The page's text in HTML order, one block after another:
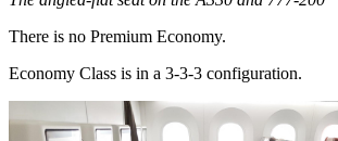
There is no Premium Economy.
Economy Class is in a 3-3-3 configuration.